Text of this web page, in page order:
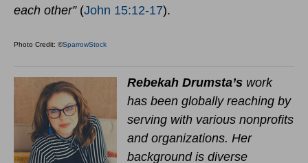
each other”(John 15:12-17).
Photo Credit: ©SparrowStock
Rebekah Drumsta’s work
has been globally reaching by
serving with various nonprofits
and organizations. Her
background is diverse